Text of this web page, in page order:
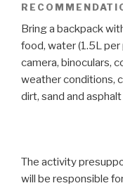
Bring a backpack
food, water (1.5L per
camera, binoculars,
weather conditions,
dirt, sand and
The activity
will be responsible